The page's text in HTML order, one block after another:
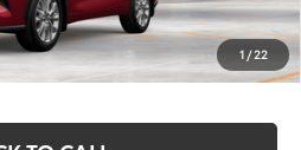
1/22
+$369
$55,326